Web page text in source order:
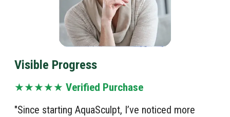
Visible Progress
★★★★★ Verified Purchase
"Since starting AquaSculpt, I’ve noticed more